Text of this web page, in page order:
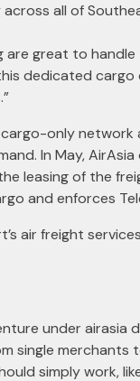
all of
are great to
dedicated cargo
only
In May,
leasing of the
and enforces
air freight
under
single
simply work,